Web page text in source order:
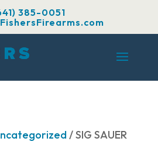
385-0051
/ SIG SAUER